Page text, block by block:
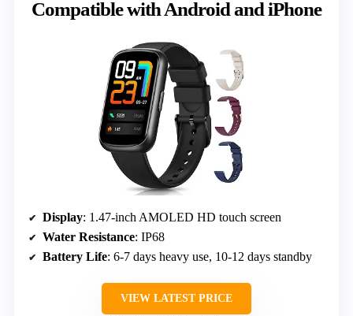
Compatible with Android and iPhone
Display: 1.47-inch AMOLED HD touch screen
Water Resistance: IP68
Battery Life: 6-7 days heavy use, 10-12 days standby
VIEW LATEST PRICE